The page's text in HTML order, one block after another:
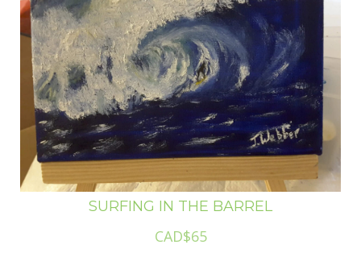
SURFING IN THE BARREL
CAD$65